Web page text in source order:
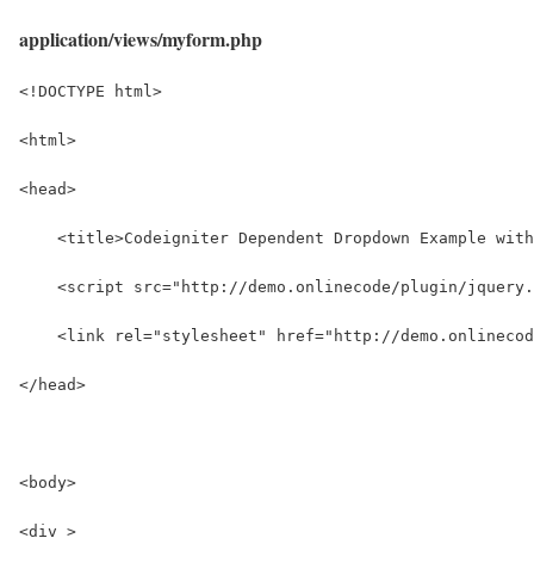
application/views/myform.php
<!DOCTYPE html>
<html>
<head>
<title>Codeigniter Dependent Dropdown Example
<script src="http://demo.onlinecode/plugin/
<link rel="stylesheet" href="http://
</head>
<body>
<div >